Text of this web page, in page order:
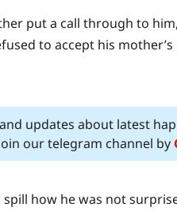
put a call through to
to accept his
updates about latest
our telegram channel by
how he was not